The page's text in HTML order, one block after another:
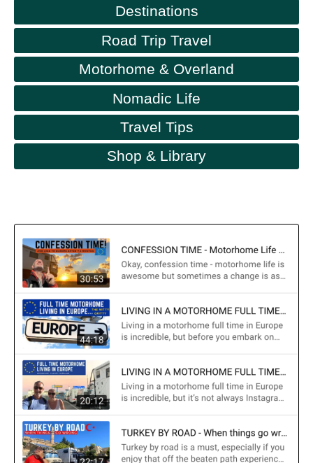
Destinations
Road Trip Travel
Motorhome & Overland
Nomadic Life
Travel Tips
Shop & Library